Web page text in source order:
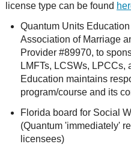
license type can be found
Quantum Units
Association of Marriage
Provider #89970, to
LMFTs, LCSWs, LPCCs,
Education maintains
program/course and its
Florida board for Social
(Quantum 'immediately'
licensees)